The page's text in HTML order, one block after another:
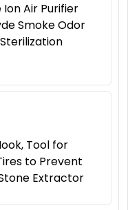
Air Purifier
Smoke Odor
Tool for
to Prevent
Extractor